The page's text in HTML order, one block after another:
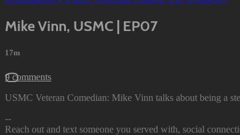
Mike Vinn, USMC | EP07
17m
9 comments
USMC Veteran Comedian: Mike Vinn talks about being a
--
Reach out and text someone you served with, social